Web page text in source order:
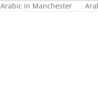
Arabic in Manchester